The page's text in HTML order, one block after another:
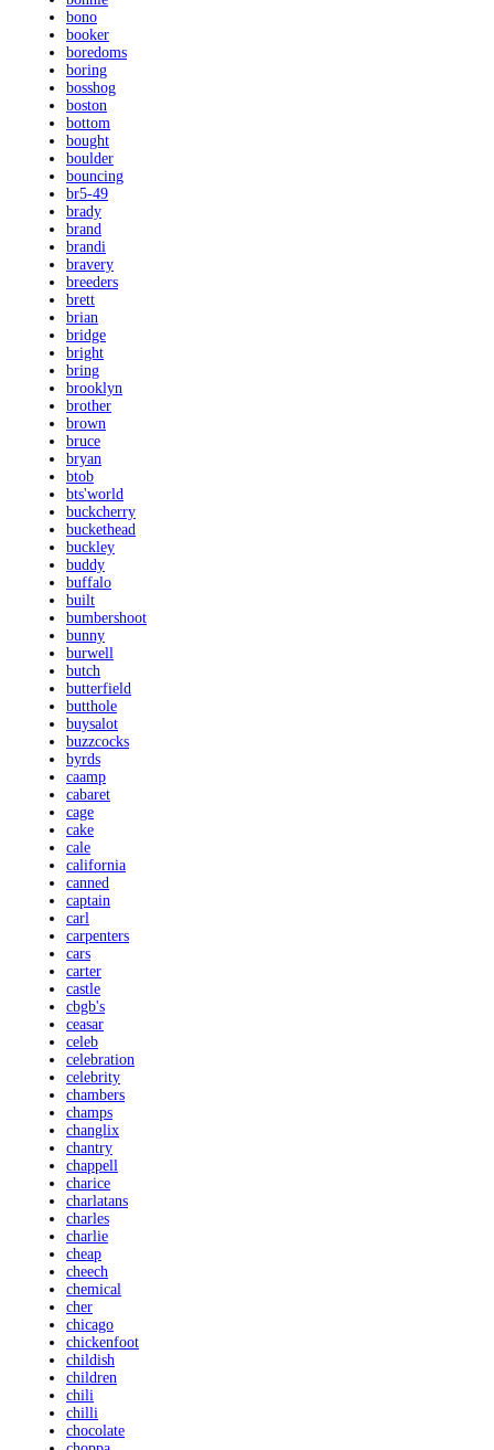
bono
booker
boredoms
boring
bosshog
boston
bottom
bought
boulder
bouncing
br5-49
brady
brand
brandi
bravery
breeders
brett
brian
bridge
bright
bring
brooklyn
brother
brown
bruce
bryan
btob
bts'world
buckcherry
buckethead
buckley
buddy
buffalo
built
bumbershoot
bunny
burwell
butch
butterfield
butthole
buysalot
buzzcocks
byrds
caamp
cabaret
cage
cake
cale
california
canned
captain
carl
carpenters
cars
carter
castle
cbgb's
ceasar
celeb
celebration
celebrity
chambers
champs
changlix
chantry
chappell
charice
charlatans
charles
charlie
cheap
cheech
chemical
cher
chicago
chickenfoot
childish
children
chili
chilli
chocolate